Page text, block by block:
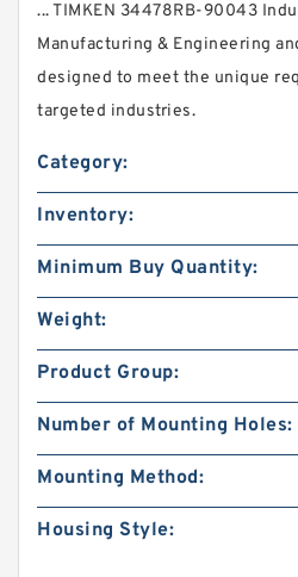
... TIMKEN 34478RB-90043
Manufacturing & Engineering
designed to meet the unique
targeted industries.
Category:
Inventory:
Minimum Buy Quantity:
Weight:
Product Group:
Number of Mounting Holes:
Mounting Method:
Housing Style: